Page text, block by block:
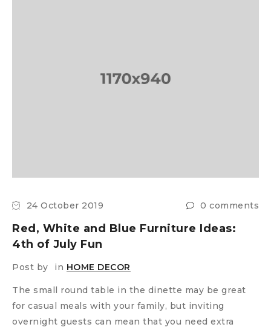
24 October 2019 0 comments
Red, White and Blue Furniture Ideas:
4th of July Fun
Post by in HOME DECOR
The small round table in the dinette may be great
for casual meals with your family, but inviting
overnight guests can mean that you need extra